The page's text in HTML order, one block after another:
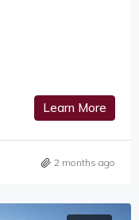
Learn More
2 months ago